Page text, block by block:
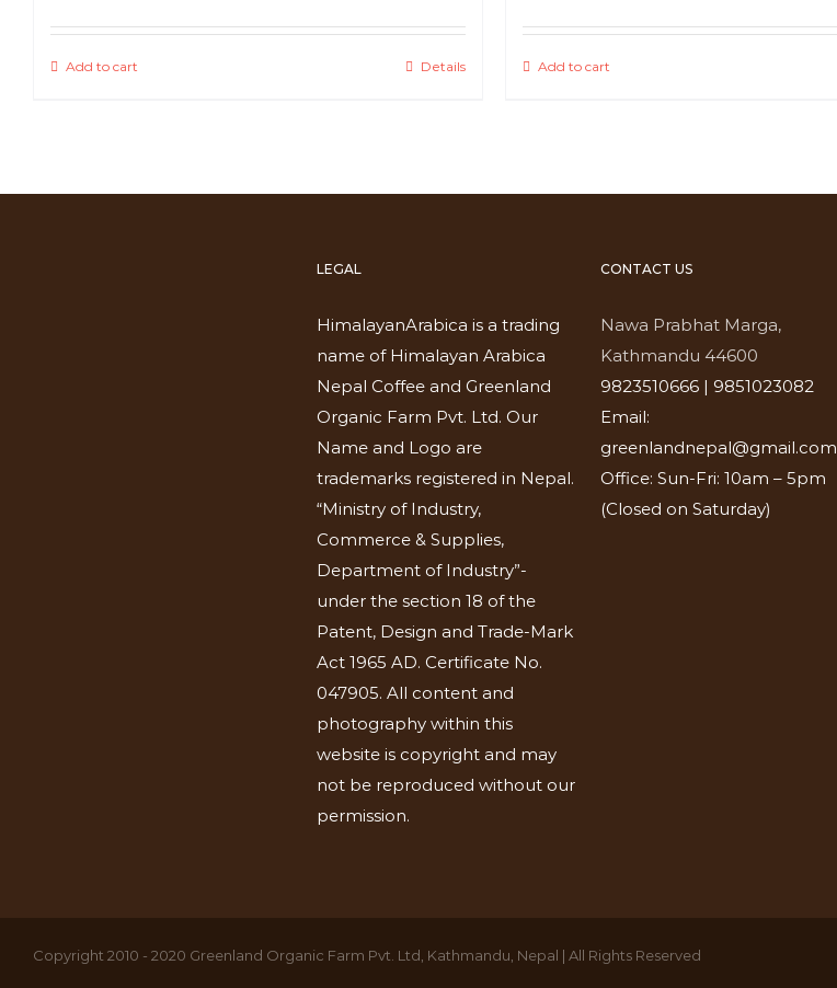
Add to cart Details Add to cart
LEGAL
HimalayanArabica is a trading
name of Himalayan Arabica
Nepal Coffee and Greenland
Organic Farm Pvt. Ltd. Our
Name and Logo are
trademarks registered in Nepal.
“Ministry of Industry,
Commerce & Supplies,
Department of Industry”-
under the section 18 of the
Patent, Design and Trade-Mark
Act 1965 AD. Certificate No.
047905. All content and
photography within this
website is copyright and may
not be reproduced without our
permission.
CONTACT US
Nawa Prabhat Marga,
Kathmandu 44600
9823510666 | 9851023082
Email:
greenlandnepal@gmail.com
Office: Sun-Fri: 10am – 5pm
(Closed on Saturday)
Copyright 2010 - 2020 Greenland Organic Farm Pvt. Ltd, Kathmandu, Nepal | All Rights Reserved